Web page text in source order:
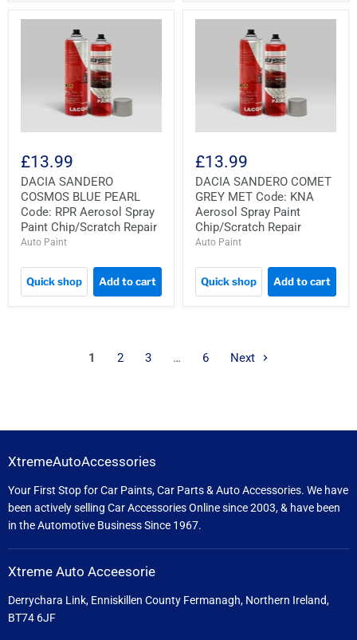
£13.99
DACIA SANDERO
COSMOS BLUE PEARL
Code: RPR Aerosol Spray
Paint Chip/Scratch Repair
Auto Paint
Quick shop Add to cart
£13.99
DACIA SANDERO COMET
GREY MET Code: KNA
Aerosol Spray Paint
Chip/Scratch Repair
Auto Paint
Quick shop Add to cart
1 2 3 … 6 Next
XtremeAutoAccessories
Your First Stop for Car Paints, Car Parts & Auto Accessories. We have
been actively selling Car Accessories Online since 2003, & have been
in the Automotive Business Since 1967.
Xtreme Auto Acceesorie
Derrychara Link, Enniskillen County Fermanagh, Northern Ireland,
BT74 6JF